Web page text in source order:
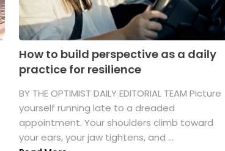
How to build perspective as a daily
practice for resilience
BY THE OPTIMIST DAILY EDITORIAL TEAM Picture
yourself running late to a dreaded
appointment. Your shoulders climb toward
your ears, your jaw tightens, and ...